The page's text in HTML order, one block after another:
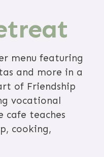
menu featuring
and more in a
of Friendship
vocational
cafe teaches
cooking,